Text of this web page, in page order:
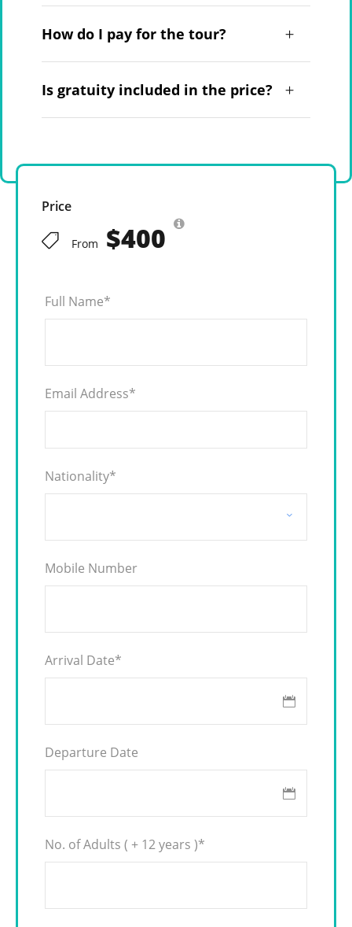
How do I pay for the tour?
Is gratuity included in the price?
Price
From $400
Full Name*
Email Address*
Nationality*
Mobile Number
Arrival Date*
Departure Date
No. of Adults ( + 12 years )*